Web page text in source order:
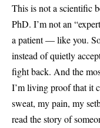
This is not a scientific
PhD. I’m not an
a patient — like you.
instead of quietly
fight back. And the
I’m living proof that it
sweat, my pain, my
read the story of